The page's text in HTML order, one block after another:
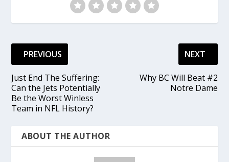
PREVIOUS
Just End The Suffering:
Can the Jets Potentially
Be the Worst Winless
Team in NFL History?
NEXT
Why BC Will Beat #2
Notre Dame
ABOUT THE AUTHOR